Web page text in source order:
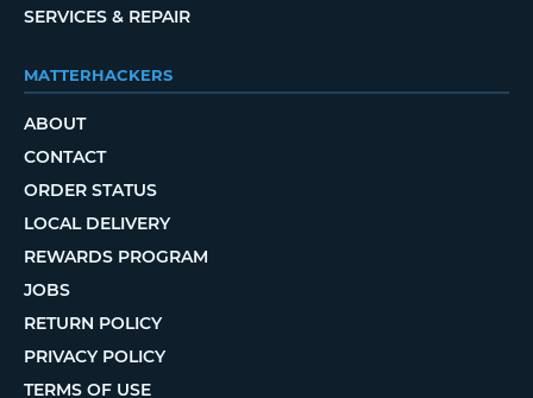
SERVICES & REPAIR
MATTERHACKERS
ABOUT
CONTACT
ORDER STATUS
LOCAL DELIVERY
REWARDS PROGRAM
JOBS
RETURN POLICY
PRIVACY POLICY
TERMS OF USE